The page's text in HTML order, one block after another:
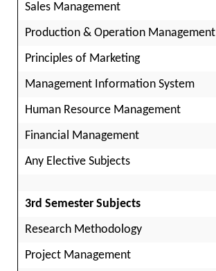
Sales Management
Production & Operation Management
Principles of Marketing
Management Information System
Human Resource Management
Financial Management
Any Elective Subjects
3rd Semester Subjects
Research Methodology
Project Management